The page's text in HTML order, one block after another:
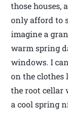
those houses,
only afford to
imagine a
warm spring
windows. I
on the clothes
the root cellar
a cool spring